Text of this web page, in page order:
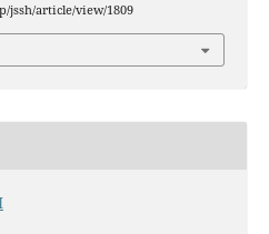
jssh/article/view/1809